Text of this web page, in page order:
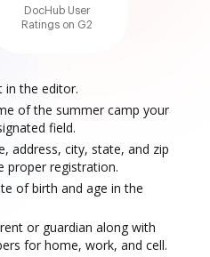
DocHub User
Ratings on G2
in the editor.
of the summer camp your
field.
address, city, state, and zip
proper registration.
of birth and age in the
or guardian along with
for home, work, and cell.